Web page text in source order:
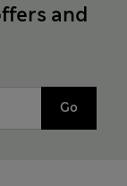
and
Go